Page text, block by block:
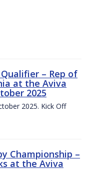
Qualifier – Rep of
at the Aviva
2025
2025. Kick Off
Championship –
at the Aviva